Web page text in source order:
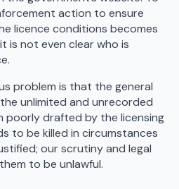
action to ensure
licence conditions becomes
is not even clear who is
problem is that the general
unlimited and unrecorded
poorly drafted by the licensing
to be killed in circumstances
our scrutiny and legal
to be unlawful.